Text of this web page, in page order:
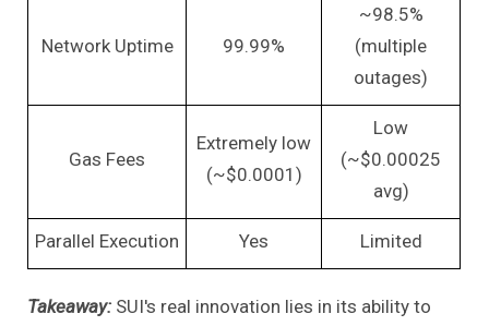
Network Uptime 99.99%
~98.5%
(multiple
outages)
Gas Fees
Extremely low
(~$0.0001)
Low
(~$0.00025
avg)
Parallel Execution Yes Limited
Takeaway: SUI's real innovation lies in its ability to